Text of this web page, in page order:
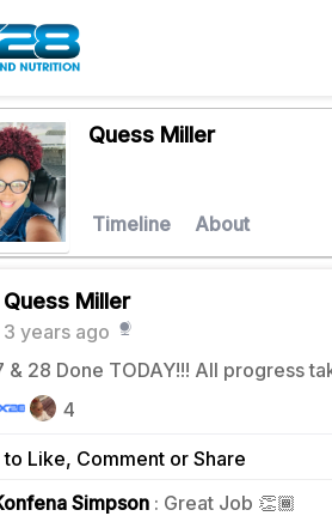
Quess Miller
Timeline About
Quess Miller
3 years ago
& 28 Done TODAY!!! All progress
Like, Comment or Share
4
Simpson : Great Job 👏🏾